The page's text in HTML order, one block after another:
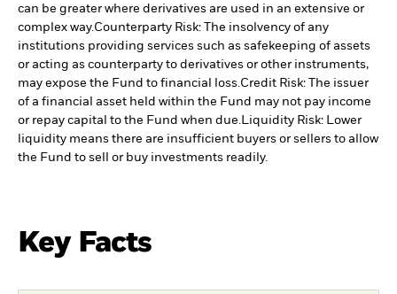
can be greater where derivatives are used in an extensive or
complex way.Counterparty Risk: The insolvency of any
institutions providing services such as safekeeping of assets
or acting as counterparty to derivatives or other instruments,
may expose the Fund to financial loss.Credit Risk: The issuer
of a financial asset held within the Fund may not pay income
or repay capital to the Fund when due.Liquidity Risk: Lower
liquidity means there are insufficient buyers or sellers to allow
the Fund to sell or buy investments readily.
Key Facts